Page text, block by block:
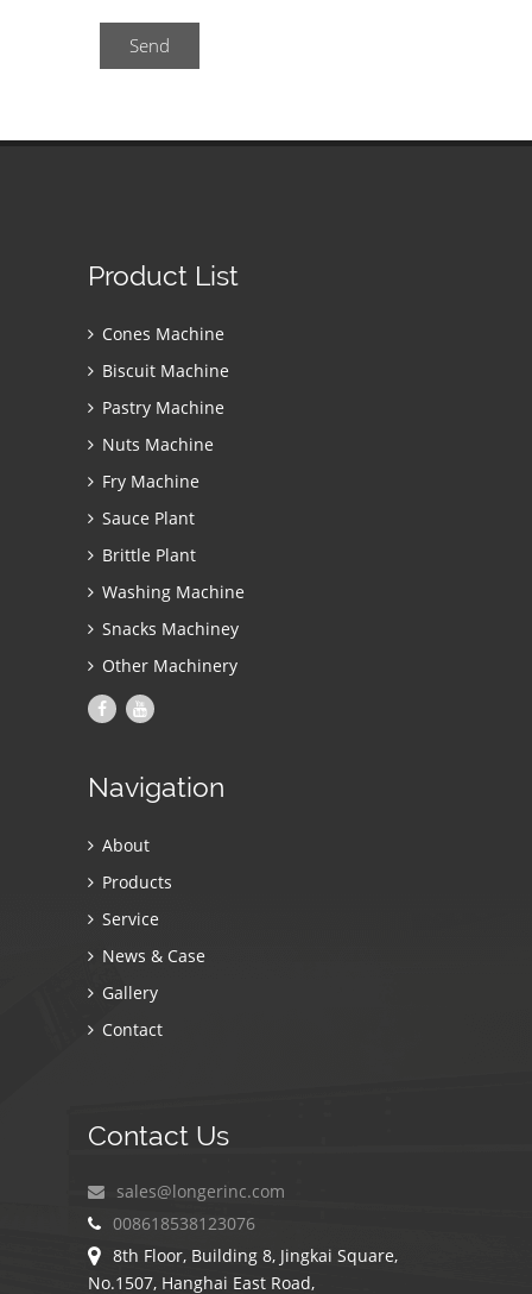
Send
Product List
Cones Machine
Biscuit Machine
Pastry Machine
Nuts Machine
Fry Machine
Sauce Plant
Brittle Plant
Washing Machine
Snacks Machiney
Other Machinery
Navigation
About
Products
Service
News & Case
Gallery
Contact
Contact Us
sales@longerinc.com
008618538123076
8th Floor, Building 8, Jingkai Square,
No.1507, Hanghai East Road,